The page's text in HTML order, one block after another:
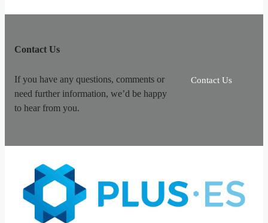
Contact Us
If you have any questions, comments or
need further information, we’d be happy
to hear from you.
Contact Us